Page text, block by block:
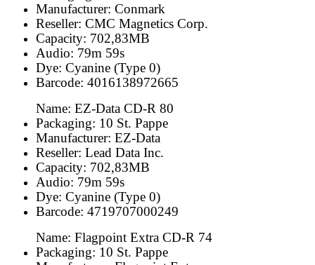
Manufacturer: Conmark
Reseller: CMC Magnetics Corp.
Capacity: 702,83MB
Audio: 79m 59s
Dye: Cyanine (Type 0)
Barcode: 4016138972665
Name: EZ-Data CD-R 80
Packaging: 10 St. Pappe
Manufacturer: EZ-Data
Reseller: Lead Data Inc.
Capacity: 702,83MB
Audio: 79m 59s
Dye: Cyanine (Type 0)
Barcode: 4719707000249
Name: Flagpoint Extra CD-R 74
Packaging: 10 St. Pappe